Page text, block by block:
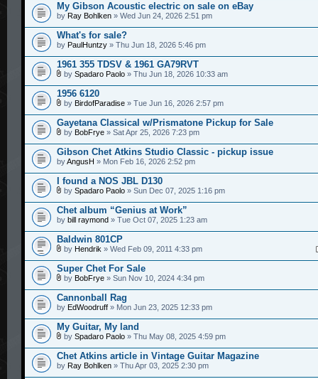
My Gibson Acoustic electric on sale on eBay
by Ray Bohlken » Wed Jun 24, 2026 2:51 pm
What's for sale?
by PaulHuntzy » Thu Jun 18, 2026 5:46 pm
1961 355 TDSV & 1961 GA79RVT
by Spadaro Paolo » Thu Jun 18, 2026 10:33 am
1956 6120
by BirdofParadise » Tue Jun 16, 2026 2:57 pm
Gayetana Classical w/Prismatone Pickup for Sale
by BobFrye » Sat Apr 25, 2026 7:23 pm
Gibson Chet Atkins Studio Classic - pickup issue
byAngusH » Mon Feb 16, 2026 2:52 pm
I found a NOS JBL D130
by Spadaro Paolo » Sun Dec 07, 2025 1:16 pm
Chet album “Genius at Work”
by bill raymond » Tue Oct 07, 2025 1:23 am
Baldwin 801CP
by Hendrik » Wed Feb 09, 2011 4:33 pm
Super Chet For Sale
by BobFrye » Sun Nov 10, 2024 4:34 pm
Cannonball Rag
by EdWoodruff » Mon Jun 23, 2025 12:33 pm
My Guitar, My land
by Spadaro Paolo » Thu May 08, 2025 4:59 pm
Chet Atkins article in Vintage Guitar Magazine
by Ray Bohlken » Thu Apr 03, 2025 2:30 pm